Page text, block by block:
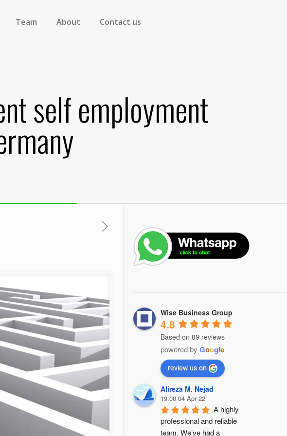
Team About Contact us
self employment
Wise Business Group
4.8
Based on 89 reviews
powered by Google
review us on
Alireza M. Nejad
19:00 04 Apr 22
A highly
professional and reliable
team. We’ve had a